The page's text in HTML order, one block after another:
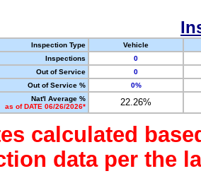
Inspection Type
Vehicle
Inspections
0
Out of Service
0
Out of Service %
0%
Nat'l Average %
as of DATE 06/26/2026*
22.26%
calculated
data per the